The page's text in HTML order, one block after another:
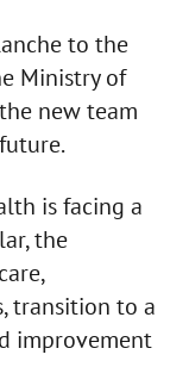
to the
Ministry of
new team
is facing a
the
transition to a
improvement